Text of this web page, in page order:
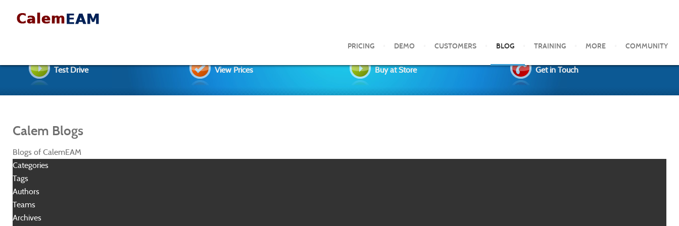
PRICING DEMO CUSTOMERS BLOG TRAINING MORE COMMUNITY
Test Drive View Prices Buy at Store Get in Touch
Calem Blogs
Blogs of CalemEAM
Categories
Tags
Authors
Teams
Archives